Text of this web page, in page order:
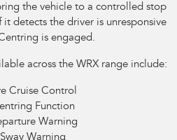
the vehicle to a controlled stop
detects the driver is unresponsive
is engaged.
across the WRX range include:
Cruise Control
Function
Warning
Warning